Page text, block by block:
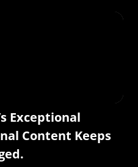
Exceptional
Content Keeps